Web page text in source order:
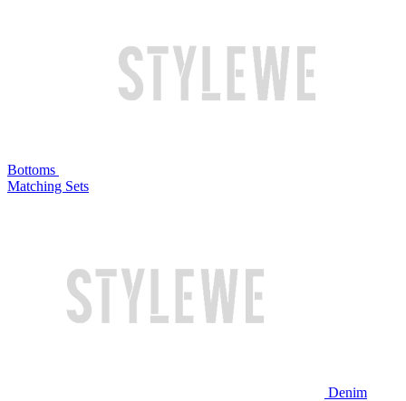
Bottoms
Matching Sets
Denim